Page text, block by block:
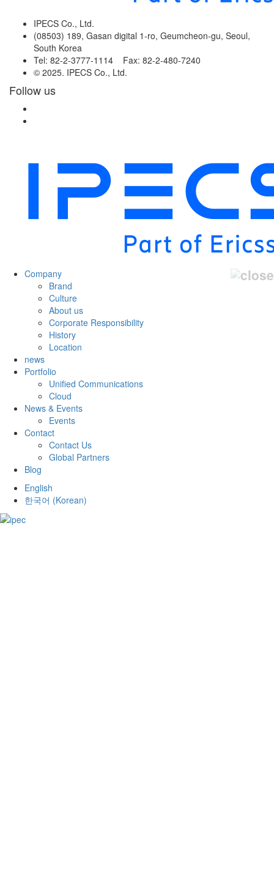
IPECS Co., Ltd.
(08503) 189, Gasan digital 1-ro, Geumcheon-gu, Seoul,
South Korea
Tel: 82-2-3777-1114 Fax: 82-2-480-7240
© 2025. IPECS Co., Ltd.
Follow us
Company
Brand
Culture
About us
Corporate Responsibility
History
Location
news
Portfolio
Unified Communications
Cloud
News & Events
Events
Contact
Contact Us
Global Partners
Blog
English
한국어 (Korean)